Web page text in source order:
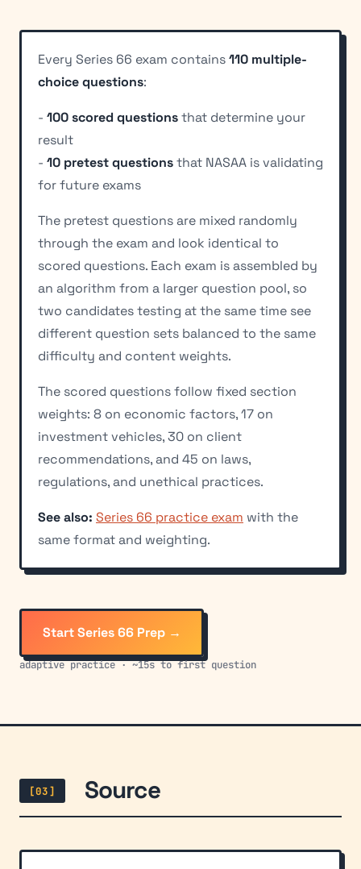
Every Series 66 exam contains110 multiple-
choice questions:
- 100 scored questionsthat determine your
result
- 10 pretest questionsthat NASAA is validating
for future exams
The pretest questions are mixed randomly
through the exam and look identical to
scored questions. Each exam is assembled by
an algorithm from a larger question pool, so
two candidates testing at the same time see
different question sets balanced to the same
difficulty and content weights.
The scored questions follow fixed section
weights: 8 on economic factors, 17 on
investment vehicles, 30 on client
recommendations, and 45 on laws,
regulations, and unethical practices.
See also: Series 66 practice exam with the
same format and weighting.
Start Series 66 Prep →
adaptive practice · ~15s to first question
[03] Source